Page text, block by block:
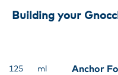
Building your
125 ml Anchor